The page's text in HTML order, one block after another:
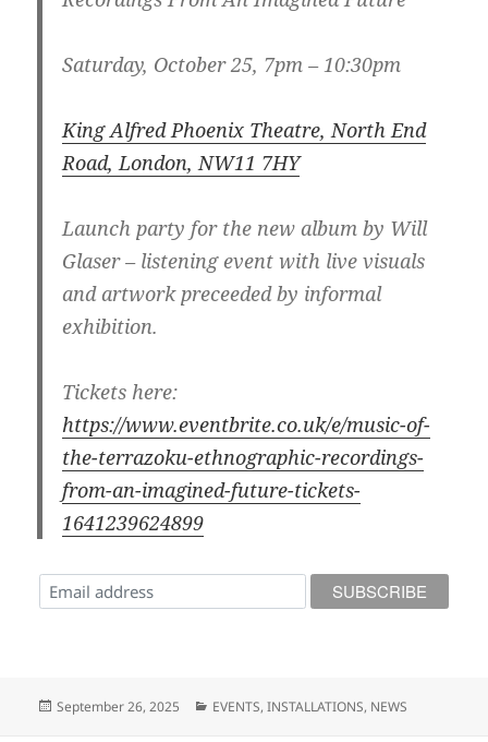
Saturday, October 25, 7pm – 10:30pm
King Alfred Phoenix Theatre, North End
Road, London, NW11 7HY
Launch party for the new album by Will
Glaser – listening event with live visuals
and artwork preceeded by informal
exhibition.
Tickets here:
https://www.eventbrite.co.uk/e/music-of-
the-terrazoku-ethnographic-recordings-
from-an-imagined-future-tickets-
1641239624899
Posted
September 26, 2025 Categories
EVENTS,INSTALLATIONS, NEWS